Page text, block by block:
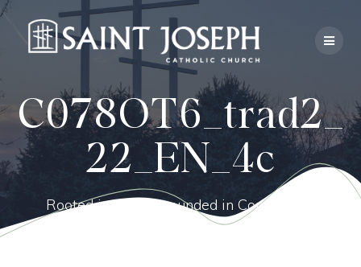
Skip
to
content
C078OT6_trad2_
22_EN_4c
Rooted in Faith, Grounded in Community.